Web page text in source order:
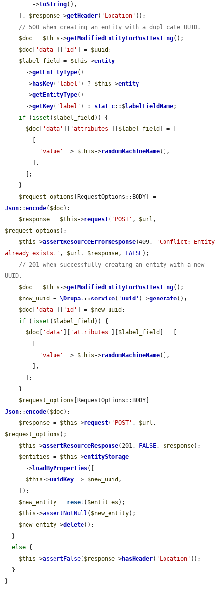
        ->
toString(),
    ],
$response->getHeader( 'Location' ));
// 500 when creating an entity with a duplicate UUID.
$doc = $this ->getModifiedEntityForPostTesting();
$doc
'data' 'id' ] = $uuid ;
$label_field
= $this ->entity
      ->
getEntityType()
      ->
hasKey( 'label' ) ? $this ->entity
      ->
getEntityType()
      ->
getKey( 'label' ) : static::$labelFieldName;
if ( isset ( $label_field )) {
$doc
'data' 'attributes' $label_field
] = [
'value'
=> $this ->randomMachineName(),
$request_options
Json::encode( $doc);
$response = $this ->request( 'POST' , $url
$request_options );
$this ->assertResourceErrorResponse(409,
'Conflict: Entity
already exists.' , $url , $response, FALSE);
// 201 when successfully creating an entity with a new
UUID.
$doc = $this ->getModifiedEntityForPostTesting();
$new_uuid
= \Drupal:: service( ' uuid ' )->generate();
$doc
'data' 'id' ] = $new_uuid ;
if ( isset ( $label_field )) {
$doc
'data' 'attributes' $label_field
] = [
'value'
=> $this ->randomMachineName(),
$request_options
Json::encode( $doc);
$response = $this ->request( 'POST' , $url
$request_options );
$this ->assertResourceResponse(201, FALSE, $response);
$entities = $this ->entityStorage
      ->
loadByProperties([
$this ->uuidKey => $new_uuid ,
$new_entity = reset( $entities );
$this ->assertNotNull ( $new_entity);
$new_entity->delete();
else {
$this ->assertFalse( $response->hasHeader( 'Location' ));
}